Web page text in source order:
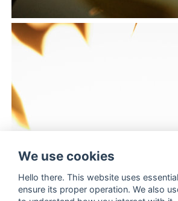
We use cookies
Hello there. This website uses
ensure its proper operation. We also